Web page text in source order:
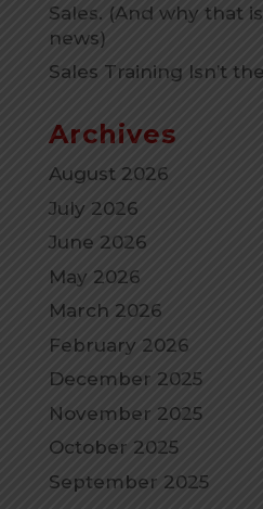
Sales. (And why that
news)
Sales Training Isn’t
Archives
August 2026
July 2026
June 2026
May 2026
March 2026
February 2026
December 2025
November 2025
October 2025
September 2025